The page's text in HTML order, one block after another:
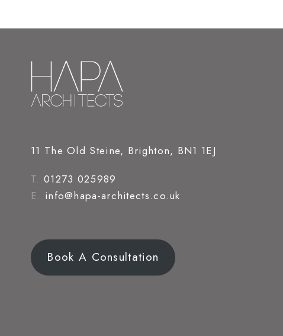
11 The Old Steine, Brighton, BN1 1EJ
T. 01273 025989
E. info@hapa-architects.co.uk
Book A Consultation